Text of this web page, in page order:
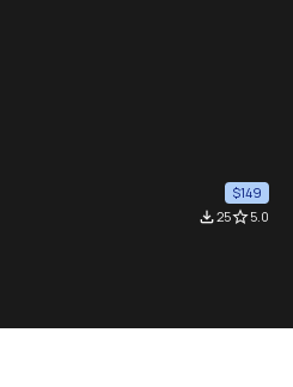
$149
file_download25star_border5.0